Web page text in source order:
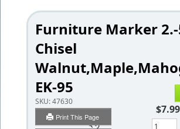
Furniture Marker
Chisel
EK-95
SKU:47630
Print This Page
$7.99
Qty